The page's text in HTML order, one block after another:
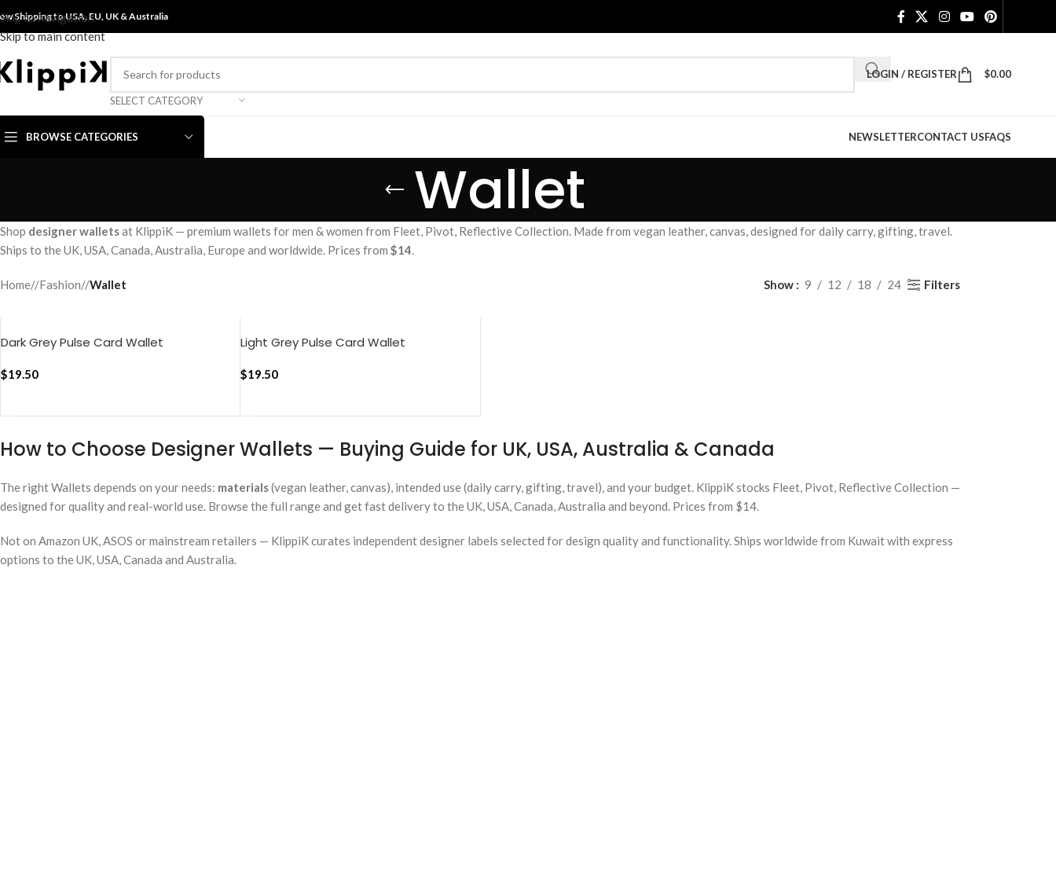
Skip to navigation
Skip to main content
Shipping to USA, EU, UK &Australia
SELECT CATEGORY
LOGIN / REGISTER $0.00
BROWSE CATEGORIES NEWSLETTERCONTACT USFAQS
Wallet
Shop designer walletsat KlippiK — premium wallets for men & women from Fleet, Pivot, Reflective Collection. Made from vegan leather, canvas, designed for daily carry, gifting, travel.
Ships to the UK, USA, Canada, Australia, Europe and worldwide. Prices from $14.
Home/ Fashion/ Wallet Show 9 12 18 24 Filters
Dark Grey Pulse Card Wallet
$19.50
Light Grey Pulse Card Wallet
$19.50
How to Choose Designer Wallets — Buying Guide for UK, USA, Australia & Canada
The right Wallets depends on your needs: materials(vegan leather, canvas), intended use (daily carry, gifting, travel), and your budget. KlippiK stocks Fleet, Pivot, Reflective Collection —
designed for quality and real-world use. Browse the full range and get fast delivery to the UK, USA, Canada, Australia and beyond. Prices from $14.
Not on Amazon UK, ASOS or mainstream retailers — KlippiK curates independent designer labels selected for design quality and functionality. Ships worldwide from Kuwait with express
options to the UK, USA, Canada and Australia.